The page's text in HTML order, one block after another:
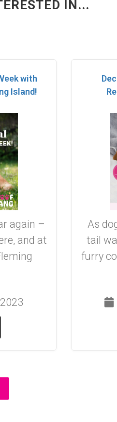
IN...
with
Island!
again –
and at
As
tail
furry